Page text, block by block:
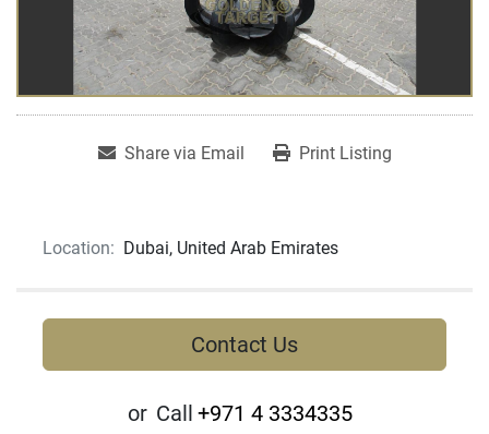
Share via Email Print Listing
Location: Dubai, United Arab Emirates
Contact Us
or Call +971 4 3334335